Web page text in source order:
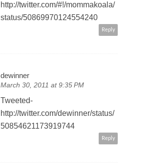
http://twitter.com/#!/mommakoala/
status/50869970124554240
Reply
dewinner
March 30, 2011 at 9:35 PM
Tweeted-
http://twitter.com/dewinner/status/
50854621173919744
Reply